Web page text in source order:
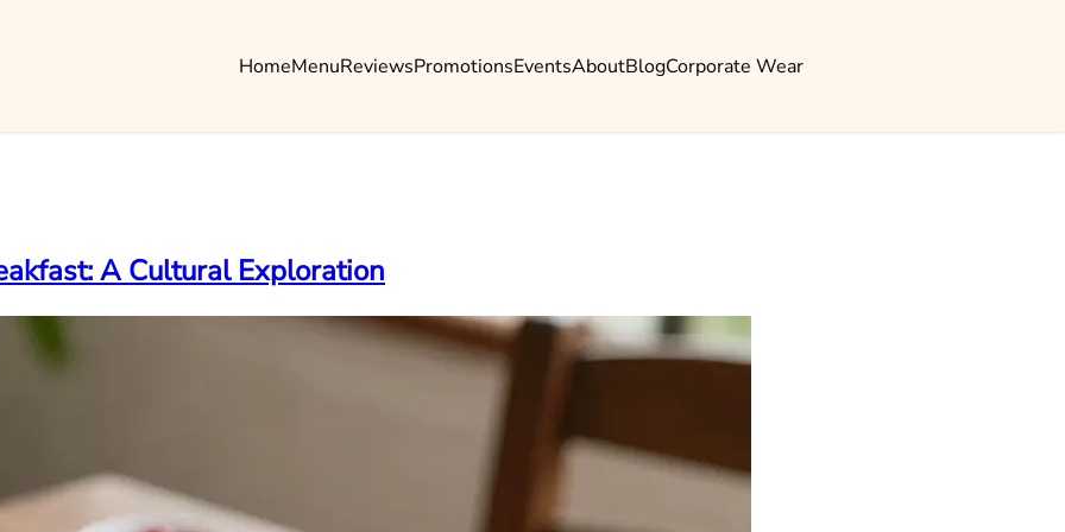
HomeMenuReviewsPromotionsEventsAboutBlogCorporate Wear
A Cultural Exploration